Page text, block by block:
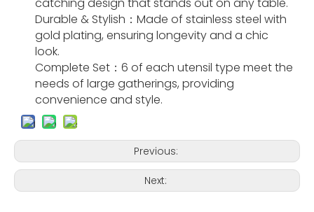
Durable & Stylish：Made of stainless steel with
gold plating, ensuring longevity and a chic
look.
Complete Set：6 of each utensil type meet the
needs of large gatherings, providing
convenience and style.
Previous:
Next: